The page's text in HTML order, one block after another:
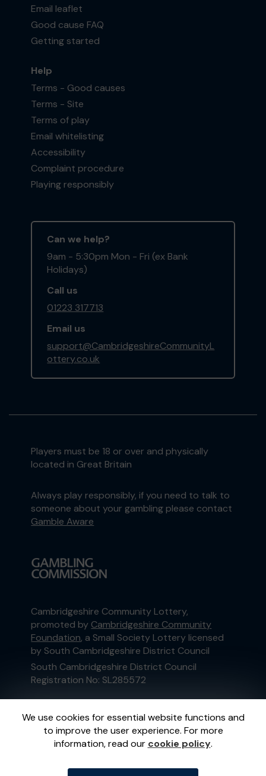
We use cookies for essential website functions and
to improve the user experience. For more
information, read our cookie policy.
Email leaflet
Good cause FAQ
Getting started
Help
Terms - Good causes
Terms - Site
Terms of play
Email whitelisting
Accessibility
Complaint procedure
Playing responsibly
Can we help?
9am - 5:30pm Mon - Fri (ex Bank
Holidays)
Call us
01223 317713
Email us
support@CambridgeshireCommunityL
ottery.co.uk
Players must be 18 or over and physically
located in Great Britain
Always play responsibly, if you need to talk to
someone about your gambling please contact
Gamble Aware
Cambridgeshire Community Lottery,
promoted by Cambridgeshire Community
Foundation, a Small Society Lottery licensed
by South Cambridgeshire District Council
South Cambridgeshire District Council
Registration No: SL285572
This website is administered by Gatherwell, an
External Lottery Manager licensed and
regulated in Great Britain bythe Gambling
Commissionunder Account No36893.